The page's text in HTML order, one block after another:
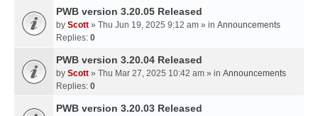
PWB version 3.20.05 Released
by Scott » Thu Jun 19, 2025 9:12 am » in Announcements
Replies: 0
PWB version 3.20.04 Released
by Scott » Thu Mar 27, 2025 10:42 am » in Announcements
Replies: 0
PWB version 3.20.03 Released